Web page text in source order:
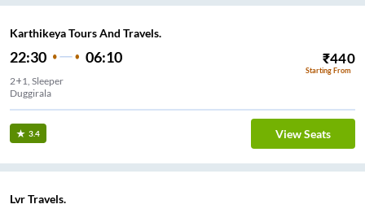
Karthikeya Tours And Travels.
22:30 06:10 ₹440
Starting From
2+1, Sleeper
Duggirala
3.4 View Seats
Lvr Travels.